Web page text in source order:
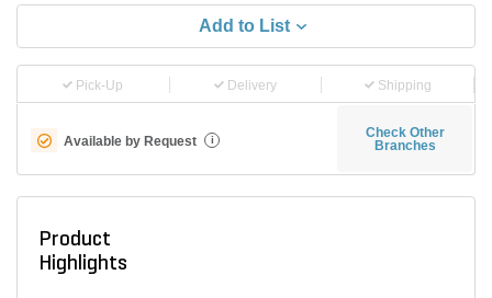
Add to List
Pick-Up Delivery Shipping
Available by Request i
Check Other
Branches
Product
Highlights